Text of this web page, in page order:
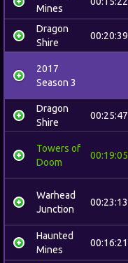
Mines
Dragon
Shire
00:20:39
2017
Season 3
Dragon
Shire
00:25:47
Towers of
Doom
00:19:05
Warhead
Junction
00:23:13
Haunted
Mines
00:16:21